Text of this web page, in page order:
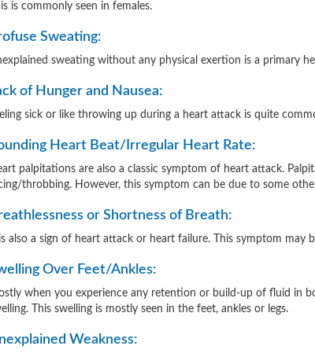
is commonly seen in females.
Sweating:
sweating without any physical exertion is a primary
of Hunger and Nausea:
sick or like throwing up during a heart attack is quite
Heart Beat/Irregular Heart Rate:
palpitations are also a classic symptom of heart attack.
throbbing. However, this symptom can be due to some
or Shortness of Breath:
also a sign of heart attack or heart failure. This symptom may
Over Feet/Ankles:
when you experience any retention or build-up of fluid in
This swelling is mostly seen in the feet, ankles or legs.
Weakness: